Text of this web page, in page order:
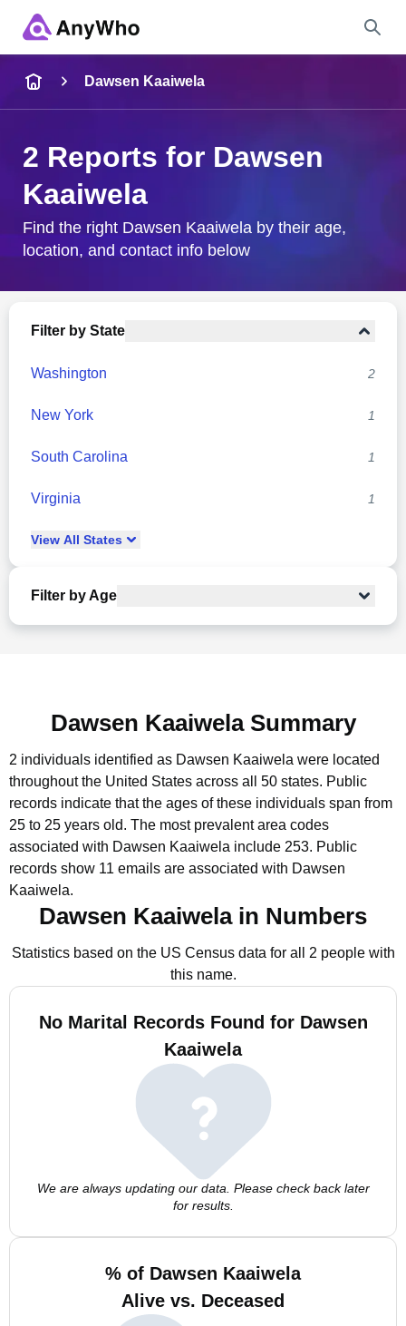
City & State
Dawsen Kaaiwela
2 Reports for Dawsen
Kaaiwela
Find the right Dawsen Kaaiwela by their age,
location, and contact info below
Filter by State
Washington 2
New York 1
South Carolina 1
Virginia 1
View All States
Filter by Age
Dawsen Kaaiwela Summary
2 individuals identified as Dawsen Kaaiwela were located
throughout the United States across all 50 states. Public
records indicate that the ages of these individuals span from
25 to 25 years old. The most prevalent area codes
associated with Dawsen Kaaiwela include 253. Public
records show 11 emails are associated with Dawsen
Kaaiwela.
Dawsen Kaaiwela in Numbers
Statistics based on the US Census data for all 2 people with
this name.
No Marital Records Found for Dawsen
Kaaiwela
We are always updating our data. Please check back later
for results.
% of Dawsen Kaaiwela
Alive vs. Deceased